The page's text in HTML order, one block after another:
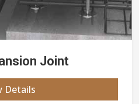
Joint
Details